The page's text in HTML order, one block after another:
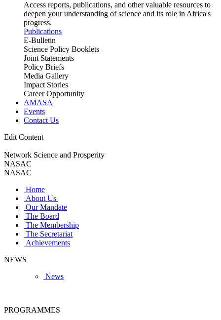
Access reports, publications, and other valuable resources to
deepen your understanding of science and its role in Africa's
progress.
Publications
E-Bulletin
Science Policy Booklets
Joint Statements
Policy Briefs
Media Gallery
Impact Stories
Career Opportunity
AMASA
Events
Contact Us
Edit Content
Network Science and Prosperity
NASAC
NASAC
Home
About Us
Our Mandate
The Board
The Membership
The Secretariat
Achievements
NEWS
News
PROGRAMMES